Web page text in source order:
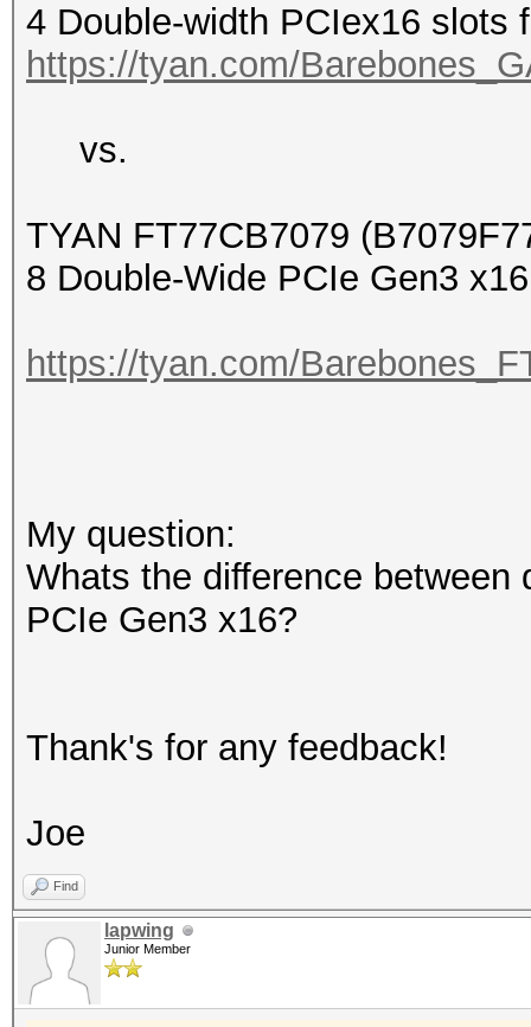
4 Double-width PCIex16 slots
https://tyan.com/
vs.
TYAN FT77CB7079
8 Double-Wide PCIe Gen3
https://tyan.com/
My question:
Whats the difference between
PCIe Gen3 x16?
Thank's for any feedback!
Joe
Find
lapwing
Junior Member